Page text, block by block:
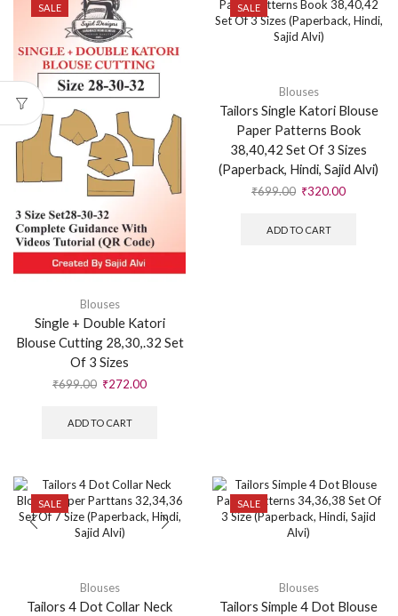
SALE
Blouses
Single + Double Katori
Blouse Cutting 28,30,.32 Set
Of 3 Sizes
₹699.00 ₹272.00
ADD TO CART
SALE
Blouses
Tailors Single Katori Blouse
Paper Patterns Book
38,40,42 Set Of 3 Sizes
(Paperback, Hindi, Sajid Alvi)
₹699.00 ₹320.00
ADD TO CART
SALE
Blouses
Tailors 4 Dot Collar Neck
SALE
Blouses
Tailors Simple 4 Dot Blouse